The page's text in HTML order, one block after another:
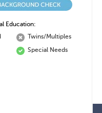
Education:
Twins/Multiples
Special Needs